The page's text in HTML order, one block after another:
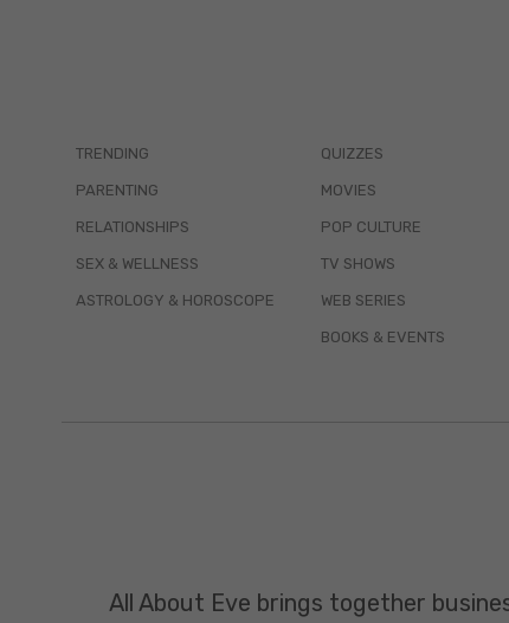
TRENDING
PARENTING
RELATIONSHIPS
SEX & WELLNESS
ASTROLOGY & HOROSCOPE
QUIZZES
MOVIES
POP CULTURE
TV SHOWS
WEB SERIES
BOOKS & EVENTS
All About Eve brings together